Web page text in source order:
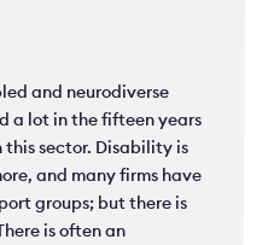
and neurodiverse
a lot in the fifteen years
this sector. Disability is
and many firms have
groups; but there is
is often an